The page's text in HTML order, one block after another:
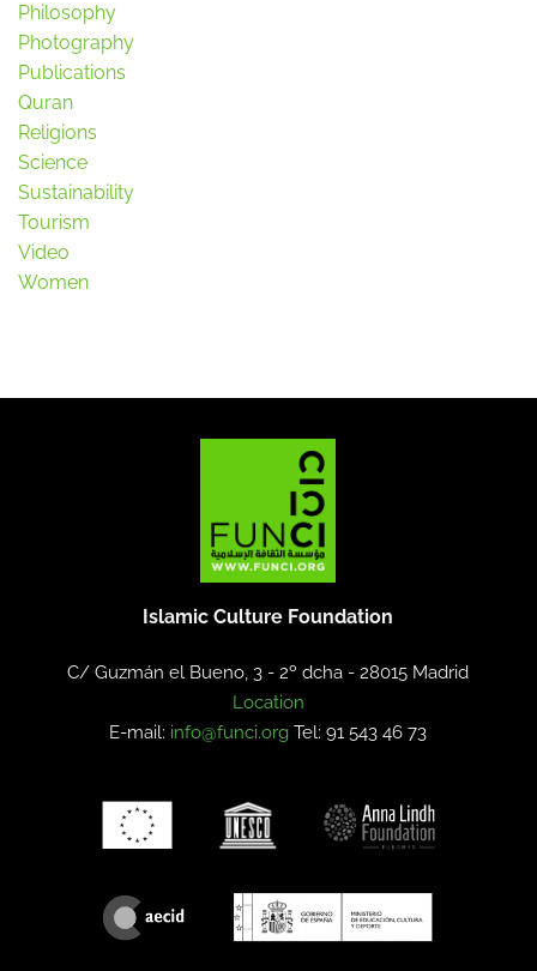
Philosophy
Photography
Publications
Quran
Religions
Science
Sustainability
Tourism
Video
Women
Islamic Culture Foundation
C/ Guzmán el Bueno, 3 - 2º dcha -28015 Madrid
Location
E-mail: info@funci.org Tel: 91 543 46 73